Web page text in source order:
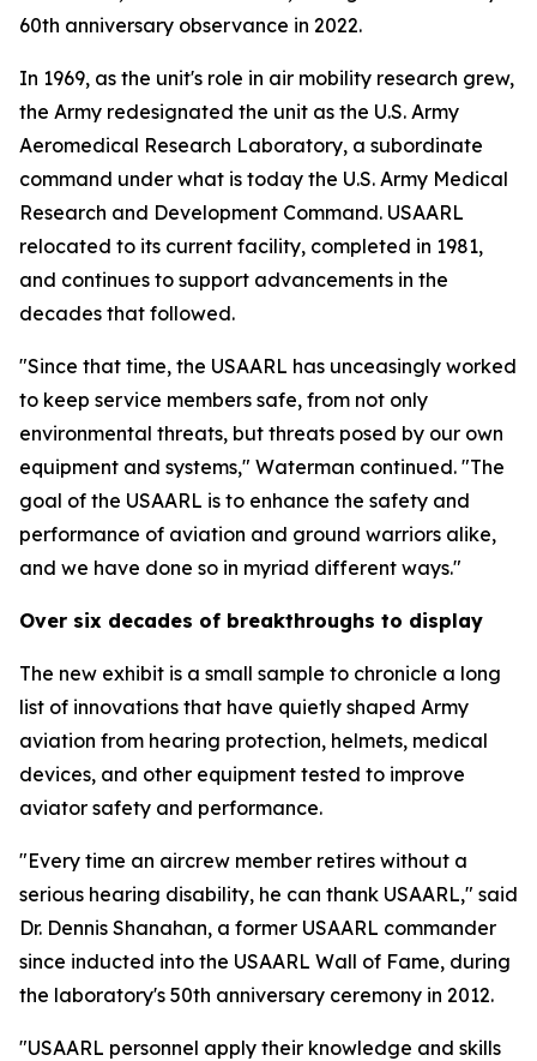
60th anniversary observance in 2022.
In 1969, as the unit's role in air mobility research grew,
the Army redesignated the unit as the U.S. Army
Aeromedical Research Laboratory, a subordinate
command under what is today the U.S. Army Medical
Research and Development Command. USAARL
relocated to its current facility, completed in 1981,
and continues to support advancements in the
decades that followed.
"Since that time, the USAARL has unceasingly worked
to keep service members safe, from not only
environmental threats, but threats posed by our own
equipment and systems," Waterman continued. "The
goal of the USAARL is to enhance the safety and
performance of aviation and ground warriors alike,
and we have done so in myriad different ways."
Over six decades of breakthroughs to display
The new exhibit is a small sample to chronicle a long
list of innovations that have quietly shaped Army
aviation from hearing protection, helmets, medical
devices, and other equipment tested to improve
aviator safety and performance.
"Every time an aircrew member retires without a
serious hearing disability, he can thank USAARL," said
Dr. Dennis Shanahan, a former USAARL commander
since inducted into the USAARL Wall of Fame, during
the laboratory's 50th anniversary ceremony in 2012.
"USAARL personnel apply their knowledge and skills